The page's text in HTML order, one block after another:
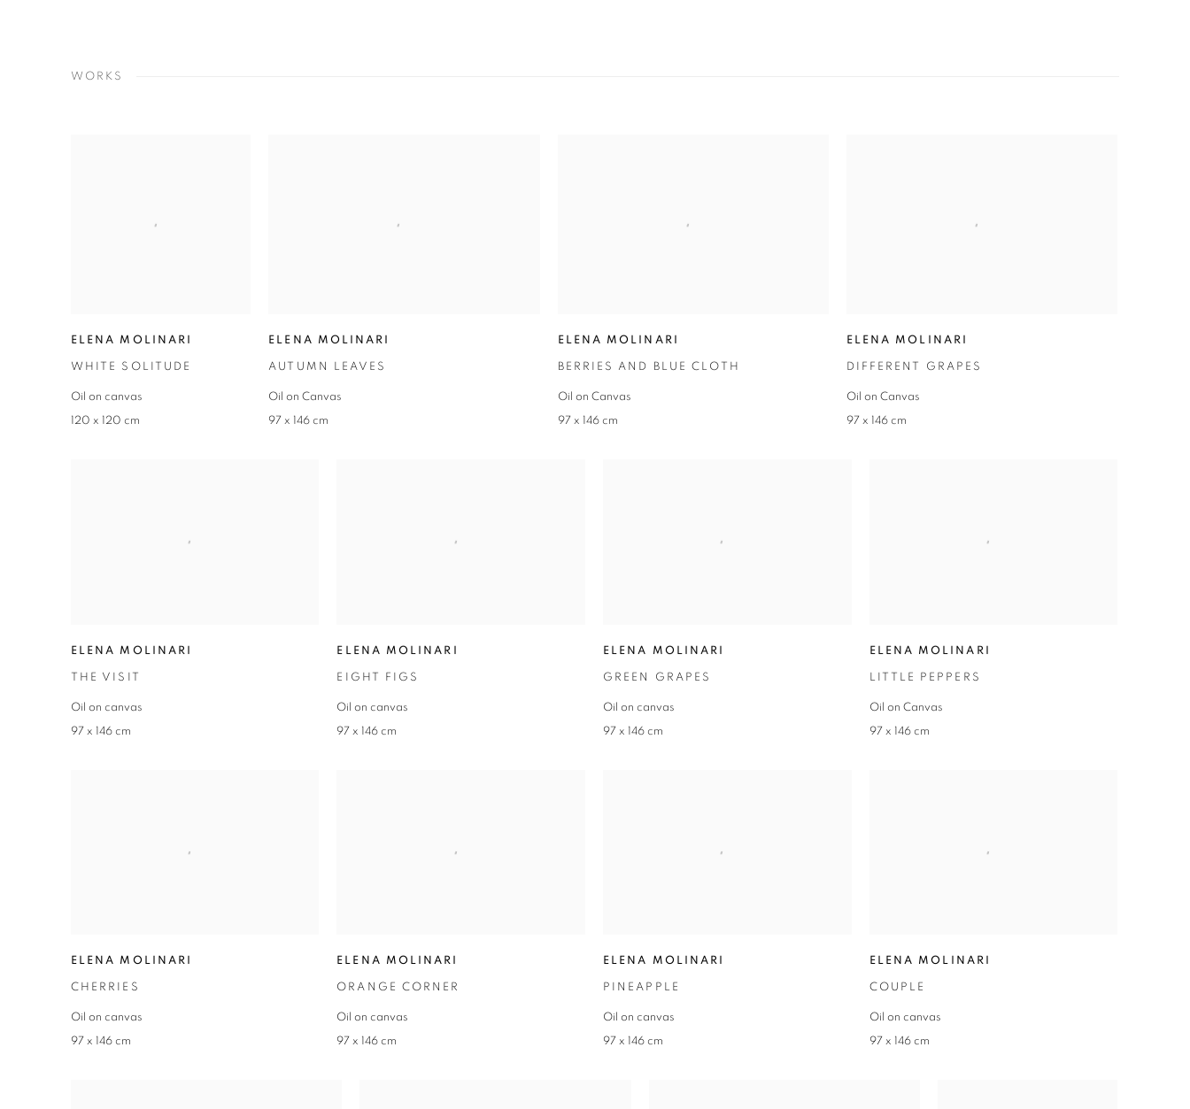
WORKS
ELENA MOLINARI
WHITE SOLITUDE
Oil on canvas
120 x 120 cm
ELENA MOLINARI
AUTUMN LEAVES
Oil on Canvas
97 x 146 cm
ELENA MOLINARI
BERRIES AND BLUE CLOTH
Oil on Canvas
97 x 146 cm
ELENA MOLINARI
DIFFERENT GRAPES
Oil on Canvas
97 x 146 cm
ELENA MOLINARI
THE VISIT
Oil on canvas
97 x 146 cm
ELENA MOLINARI
EIGHT FIGS
Oil on canvas
97 x 146 cm
ELENA MOLINARI
GREEN GRAPES
Oil on canvas
97 x 146 cm
ELENA MOLINARI
LITTLE PEPPERS
Oil on Canvas
97 x 146 cm
ELENA MOLINARI
CHERRIES
Oil on canvas
97 x 146 cm
ELENA MOLINARI
ORANGE CORNER
Oil on canvas
97 x 146 cm
ELENA MOLINARI
PINEAPPLE
Oil on canvas
97 x 146 cm
ELENA MOLINARI
COUPLE
Oil on canvas
97 x 146 cm